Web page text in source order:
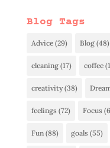
Blog Tags
Advice(29) Blog(48)
cleaning(17) coffee
creativity(38)
feelings (72) Focus
Fun(88) goals (55)